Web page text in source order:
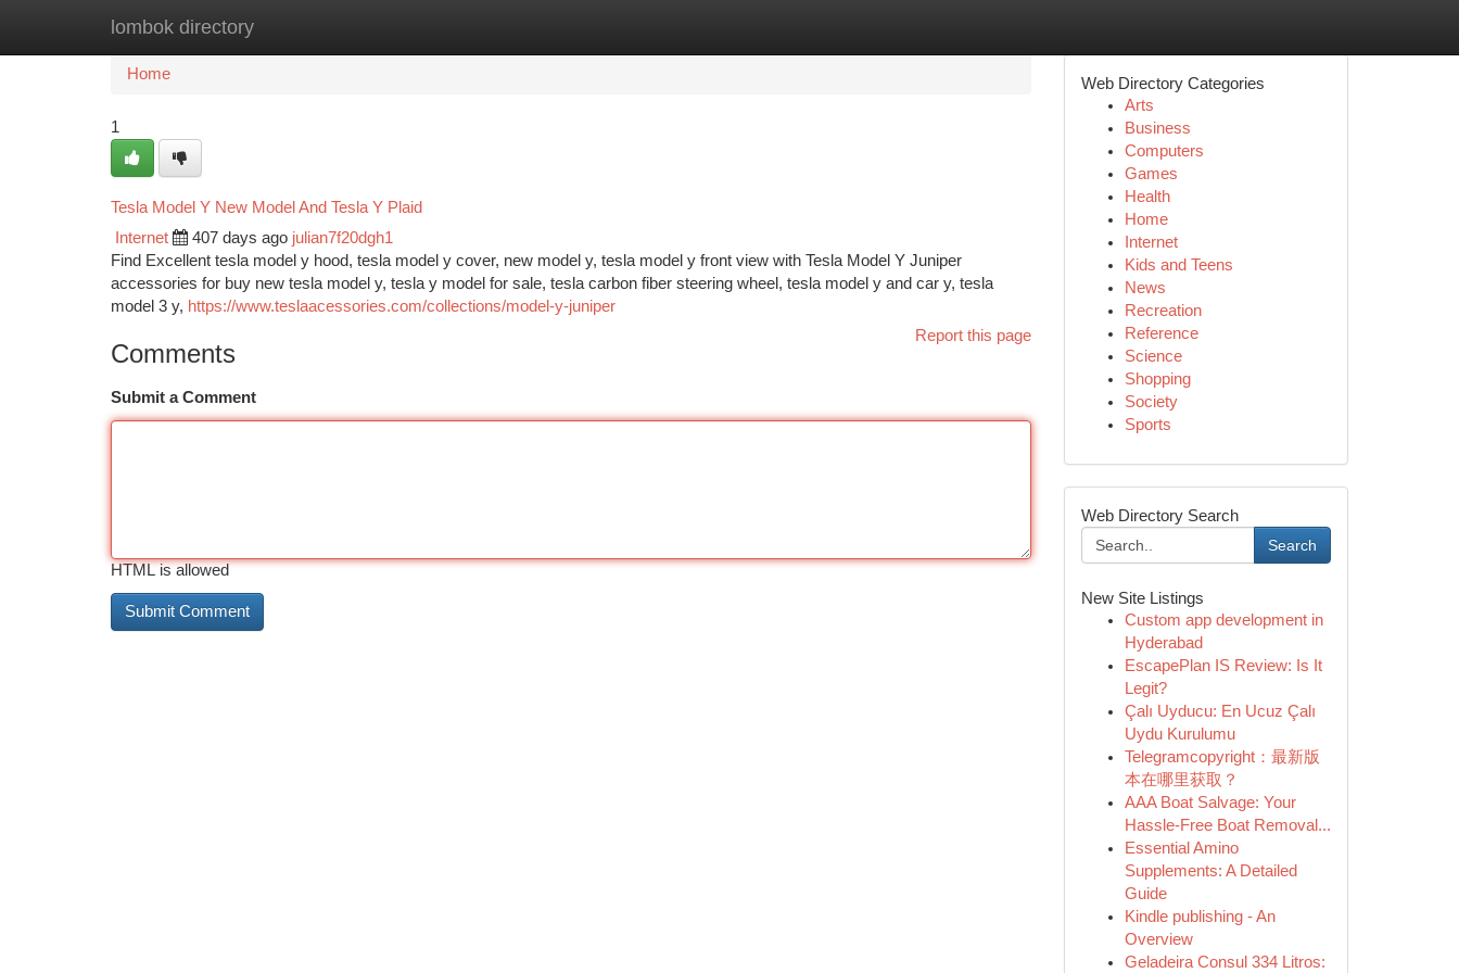
lombok directory
Home New Site Listings
Home
1
Tesla Model Y New Model And Tesla Y Plaid
Internet 407 days ago julian7f20dgh1
Find Excellent tesla model y hood, tesla model y cover, new model y, tesla model y front view with Tesla Model Y Juniper
accessories for buy new tesla model y, tesla y model for sale, tesla carbon fiber steering wheel, tesla model y and car y, tesla
model 3 y, https://www.teslaacessories.com/collections/model-y-juniper
Report this page
Comments
Submit a Comment
HTML is allowed
Web Directory Categories
Arts
Business
Computers
Games
Health
Home
Internet
Kids and Teens
News
Recreation
Reference
Science
Shopping
Society
Sports
Web Directory Search
Search
New Site Listings
Custom app development in
Hyderabad
EscapePlan IS Review: Is It
Legit?
Çalı Uyducu: En Ucuz Çalı
Uydu Kurulumu
Telegramcopyright：最新版
本在哪里获取？
AAA Boat Salvage: Your
Hassle-Free Boat Removal...
Essential Amino
Supplements: A Detailed
Guide
Kindle publishing - An
Overview
Geladeira Consul 334 Litros: